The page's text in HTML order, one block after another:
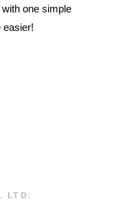
one simple
easier!
LTD: